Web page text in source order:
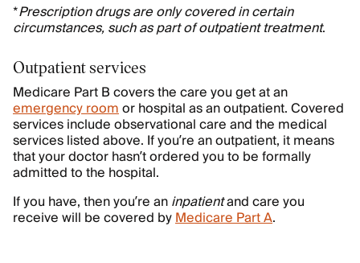
*Prescription drugs are only covered in certain
circumstances, such as part of outpatient treatment.
Outpatient services
Medicare Part B covers the care you get at an
emergency roomor hospital as an outpatient. Covered
services include observational care and the medical
services listed above. If you’re an outpatient, it means
that your doctor hasn’t ordered you to be formally
admitted to the hospital.
If you have, then you’re aninpatientand care you
receive will be covered byMedicare Part A.